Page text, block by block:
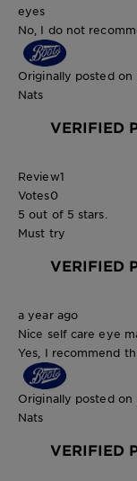
eyes
No, I do not
Originally posted on
Nats
VERIFIED
Review1
Votes0
5 out of 5 stars.
Must try
VERIFIED
a year ago
Nice self care eye
Yes, I recommend
Originally posted on
Nats
VERIFIED